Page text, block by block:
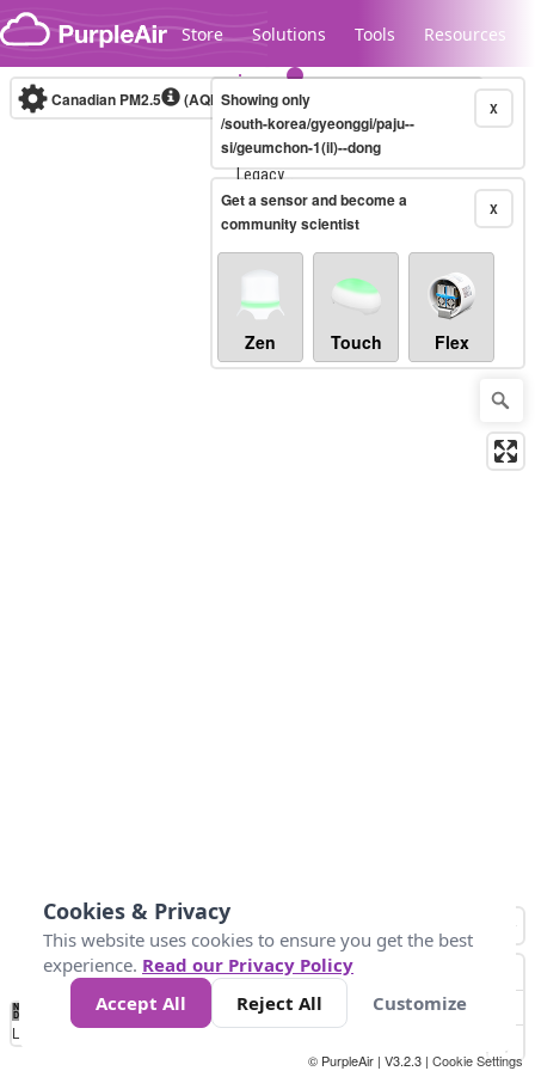
Skip to content
Store Solutions Tools Resources
Legacy...
Canadian PM2.5 (AQHI+)10-minute X
Showing only
/south-korea/gyeonggi/paju--
si/geumchon-1(il)--dong
X
Get a sensor and become a
community scientist
Zen Touch Flex
No
Data 4 5 6 7 10 +
Loading...
© PurpleAir | V3.2.3 | Cookie Settings
Cookies & Privacy
This website uses cookies to ensure you get the best
experience. Read our Privacy Policy
Accept All
Reject All Customize